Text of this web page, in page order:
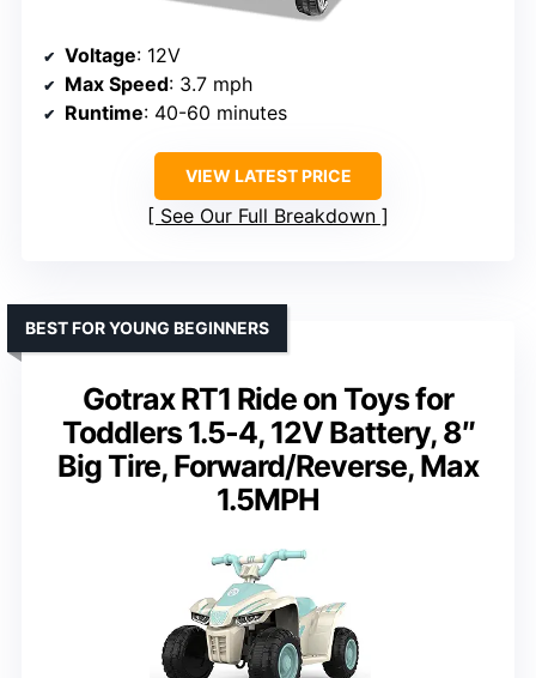
Voltage: 12V
Max Speed: 3.7 mph
Runtime: 40-60 minutes
VIEW LATEST PRICE
See Our Full Breakdown
Gotrax RT1 Ride on Toys for
Toddlers 1.5-4, 12V Battery, 8″
Big Tire, Forward/Reverse, Max
1.5MPH
BEST FOR YOUNG BEGINNERS